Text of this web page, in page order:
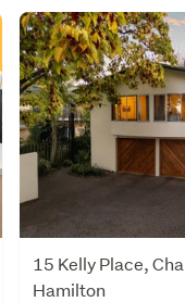
15 Kelly Place,
Hamilton